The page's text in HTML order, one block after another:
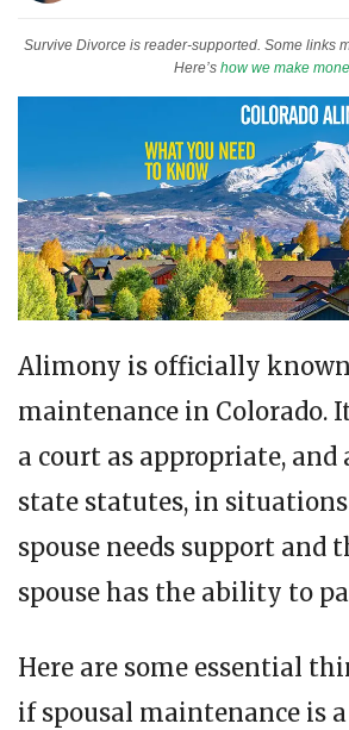
Survive Divorce is reader-supported. Some links
Here’s how we make
Alimony is officially known
maintenance in Colorado.
a court as appropriate, and
state statutes, in
spouse needs support and
spouse has the ability to
Here are some essential
if spousal maintenance is